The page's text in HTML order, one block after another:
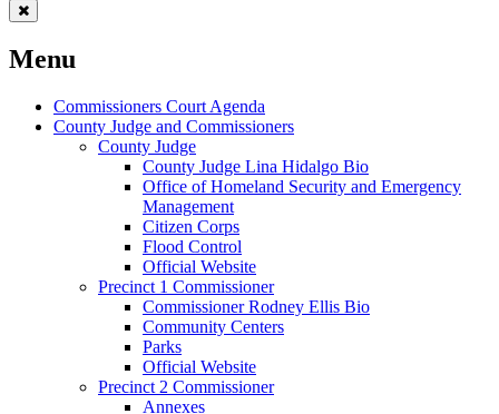
Menu
Commissioners Court Agenda
County Judge and Commissioners
County Judge
County Judge Lina Hidalgo Bio
Office of Homeland Security and Emergency
Management
Citizen Corps
Flood Control
Official Website
Precinct 1 Commissioner
Commissioner Rodney Ellis Bio
Community Centers
Parks
Official Website
Precinct 2 Commissioner
Annexes